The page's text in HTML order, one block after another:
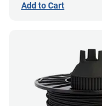
Add to Cart